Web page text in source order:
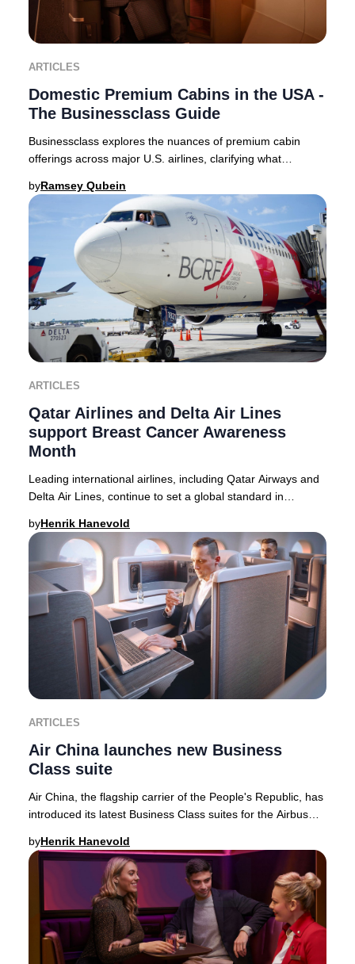
ARTICLES
Domestic Premium Cabins in the USA -
The Businessclass Guide
Businessclass explores the nuances of premium cabin
offerings across major U.S. airlines, clarifying what
byRamsey Qubein
ARTICLES
Qatar Airlines and Delta Air Lines
support Breast Cancer Awareness
Month
Leading international airlines, including Qatar Airways and
Delta Air Lines, continue to set a global standard in
byHenrik Hanevold
ARTICLES
Air China launches new Business
Class suite
Air China, the flagship carrier of the People's Republic, has
introduced its latest Business Class suites for the Airbus
byHenrik Hanevold